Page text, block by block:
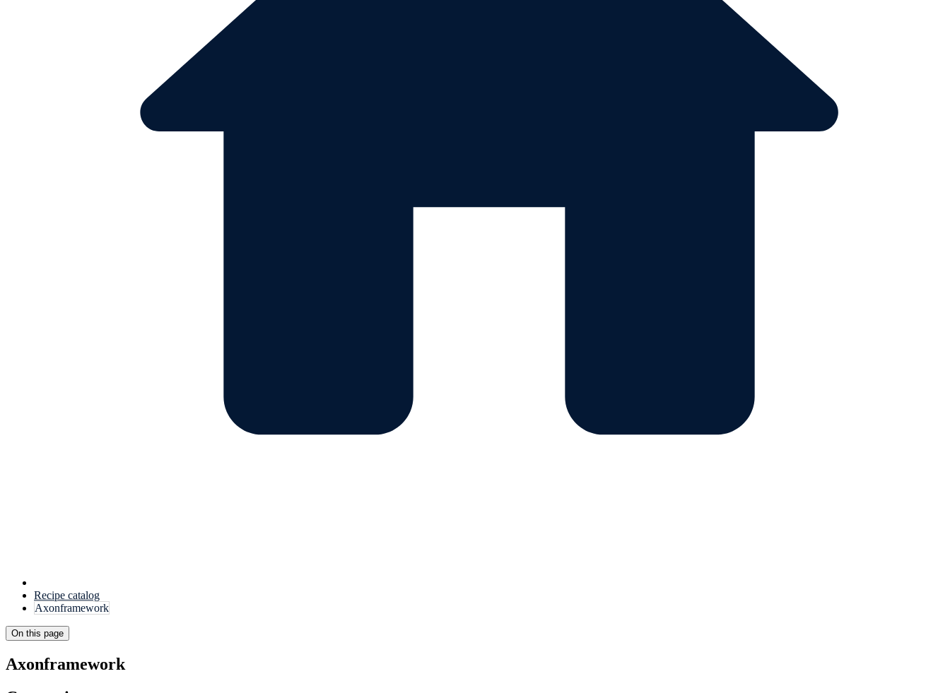
Recipe catalog
Axonframework
On this page
Axonframework